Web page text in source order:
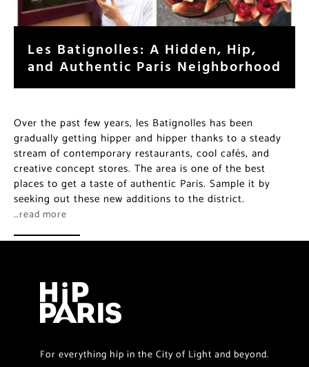
Les Batignolles: A Hidden, Hip,
and Authentic Paris Neighborhood
Over the past few years, les Batignolles has been
gradually getting hipper and hipper thanks to a steady
stream of contemporary restaurants, cool cafés, and
creative concept stores. The area is one of the best
places to get a taste of authentic Paris. Sample it by
seeking out these new additions to the district.
…read more
For everything hip in the City of Light and beyond.